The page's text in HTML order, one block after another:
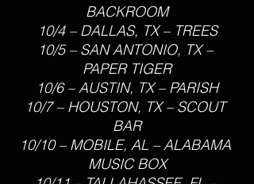
BACKROOM
10/4 – DALLAS, TX – TREES
10/5 – SAN ANTONIO, TX –
PAPER TIGER
10/6 – AUSTIN, TX – PARISH
10/7 – HOUSTON, TX – SCOUT
BAR
10/10 – MOBILE, AL – ALABAMA
MUSIC BOX